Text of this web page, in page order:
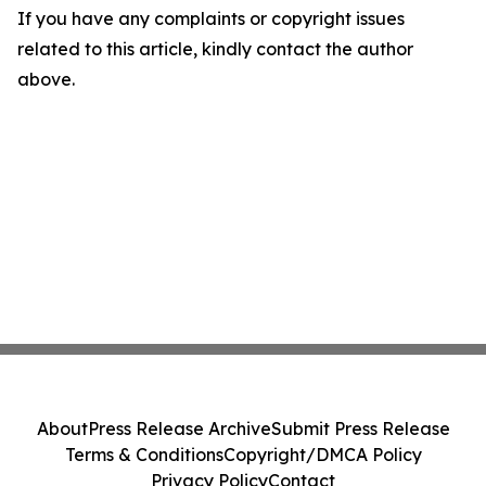
If you have any complaints or copyright issues
related to this article, kindly contact the author
above.
AboutPress Release ArchiveSubmit Press Release
Terms & ConditionsCopyright/DMCA Policy
Privacy PolicyContact